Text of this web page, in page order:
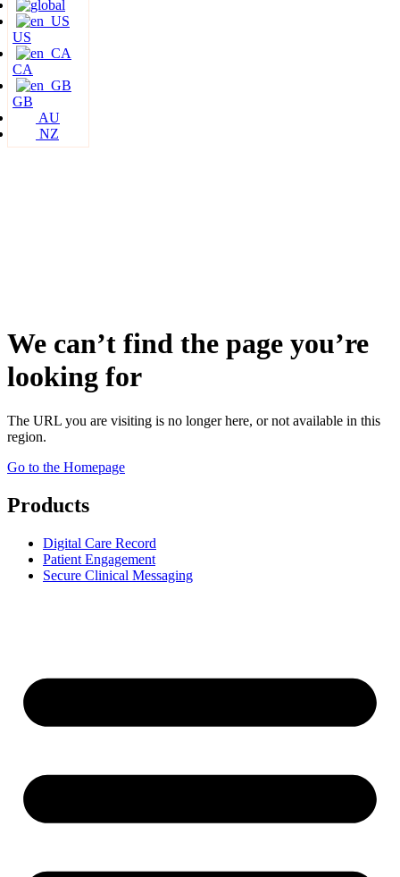
US
CA
GB
AU
NZ
We can’t find the page you’re
looking for
The URL you are visiting is no longer here, or not available in this
region.
Go to the Homepage
Products
Digital Care Record
Patient Engagement
Secure Clinical Messaging